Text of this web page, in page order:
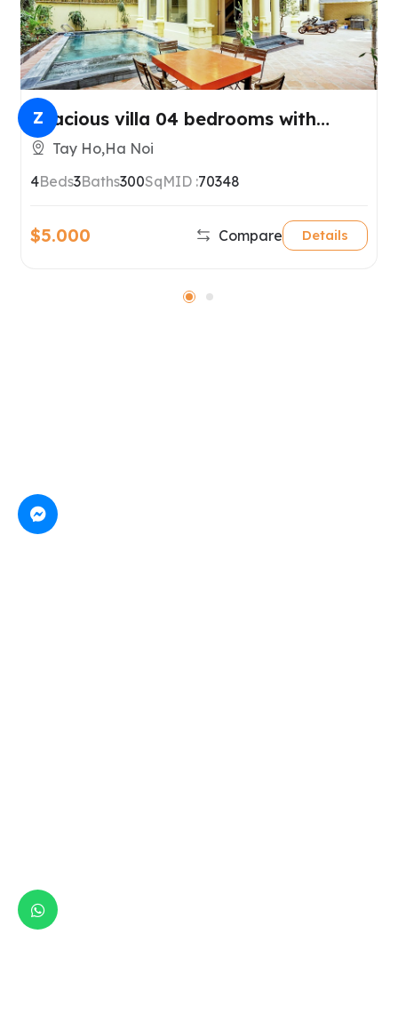
Spacious villa 04 bedrooms with
swimmingpool in Tay Ho, Hanoi
Tay Ho,Ha Noi
4Beds3Baths300SqMID :70348
$5.000 Compare Details
Z